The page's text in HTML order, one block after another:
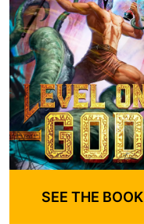
SEE THE BOOK